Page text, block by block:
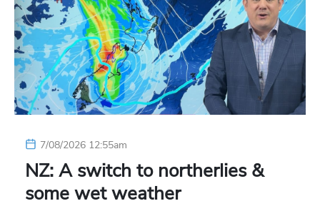
7/08/2026 12:55am
NZ: A switch to northerlies &
some wet weather